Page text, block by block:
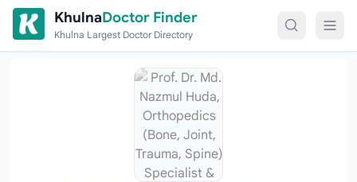
Skip to content
KhulnaDoctor Finder
Khulna Largest Doctor Directory